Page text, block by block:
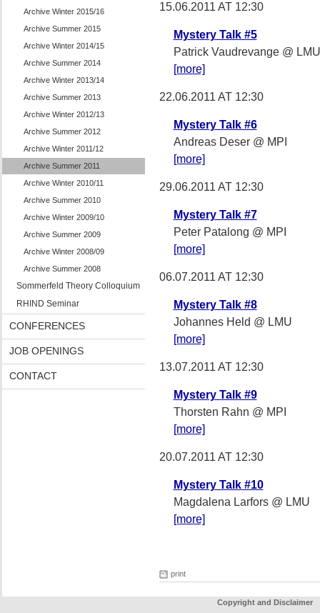
Archive Winter 2015/16
Archive Summer 2015
Archive Winter 2014/15
Archive Summer 2014
Archive Winter 2013/14
Archive Summer 2013
Archive Winter 2012/13
Archive Summer 2012
Archive Winter 2011/12
Archive Summer 2011
Archive Winter 2010/11
Archive Summer 2010
Archive Winter 2009/10
Archive Summer 2009
Archive Winter 2008/09
Archive Summer 2008
Sommerfeld Theory Colloquium
RHIND Seminar
CONFERENCES
JOB OPENINGS
CONTACT
15.06.2011 AT 12:30
Mystery Talk #5
Patrick Vaudrevange @ LMU
[more]
22.06.2011 AT 12:30
Mystery Talk #6
Andreas Deser @ MPI
[more]
29.06.2011 AT 12:30
Mystery Talk #7
Peter Patalong @ MPI
[more]
06.07.2011 AT 12:30
Mystery Talk #8
Johannes Held @ LMU
[more]
13.07.2011 AT 12:30
Mystery Talk #9
Thorsten Rahn @ MPI
[more]
20.07.2011 AT 12:30
Mystery Talk #10
Magdalena Larfors @ LMU
[more]
print
Copyright and Disclaimer